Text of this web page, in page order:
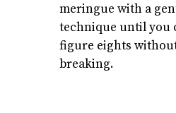
meringue with a
technique until you
figure eights
breaking.